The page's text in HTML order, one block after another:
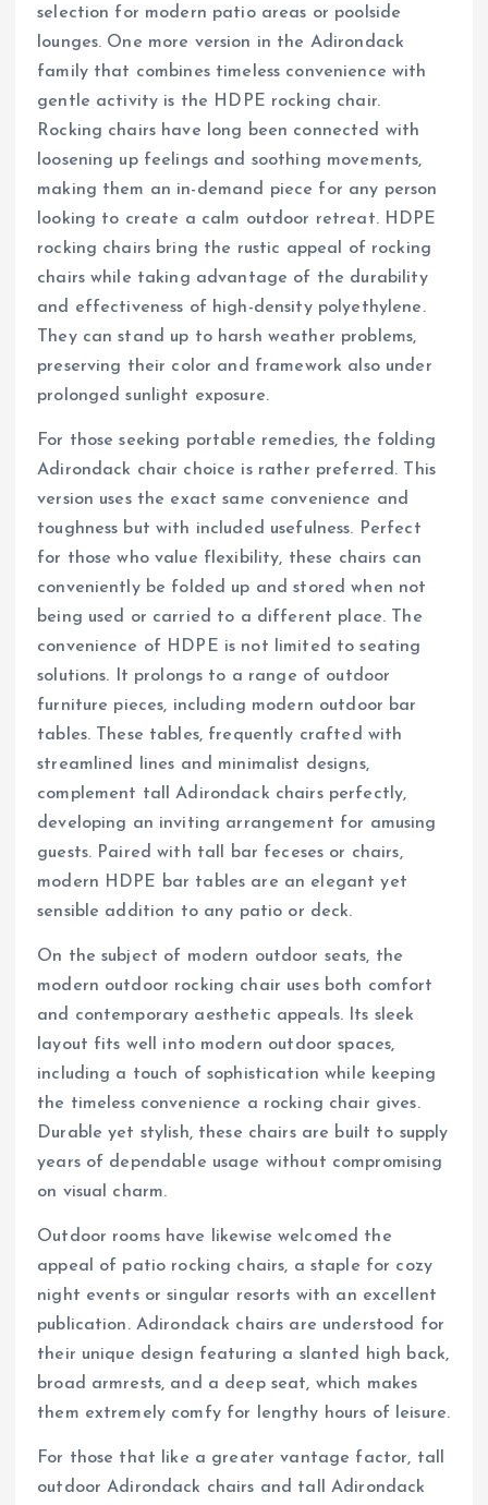
selection for modern patio areas or poolside
lounges. One more version in the Adirondack
family that combines timeless convenience with
gentle activity is the HDPE rocking chair.
Rocking chairs have long been connected with
loosening up feelings and soothing movements,
making them an in-demand piece for any person
looking to create a calm outdoor retreat. HDPE
rocking chairs bring the rustic appeal of rocking
chairs while taking advantage of the durability
and effectiveness of high-density polyethylene.
They can stand up to harsh weather problems,
preserving their color and framework also under
prolonged sunlight exposure.
For those seeking portable remedies, the folding
Adirondack chair choice is rather preferred. This
version uses the exact same convenience and
toughness but with included usefulness. Perfect
for those who value flexibility, these chairs can
conveniently be folded up and stored when not
being used or carried to a different place. The
convenience of HDPE is not limited to seating
solutions. It prolongs to a range of outdoor
furniture pieces, including modern outdoor bar
tables. These tables, frequently crafted with
streamlined lines and minimalist designs,
complement tall Adirondack chairs perfectly,
developing an inviting arrangement for amusing
guests. Paired with tall bar feceses or chairs,
modern HDPE bar tables are an elegant yet
sensible addition to any patio or deck.
On the subject of modern outdoor seats, the
modern outdoor rocking chair uses both comfort
and contemporary aesthetic appeals. Its sleek
layout fits well into modern outdoor spaces,
including a touch of sophistication while keeping
the timeless convenience a rocking chair gives.
Durable yet stylish, these chairs are built to supply
years of dependable usage without compromising
on visual charm.
Outdoor rooms have likewise welcomed the
appeal of patio rocking chairs, a staple for cozy
night events or singular resorts with an excellent
publication. Adirondack chairs are understood for
their unique design featuring a slanted high back,
broad armrests, and a deep seat, which makes
them extremely comfy for lengthy hours of leisure.
For those that like a greater vantage factor, tall
outdoor Adirondack chairs and tall Adirondack